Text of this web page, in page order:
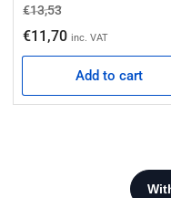
Regular price
€13,53Sale price
€11,70 inc. VAT
Add to cart